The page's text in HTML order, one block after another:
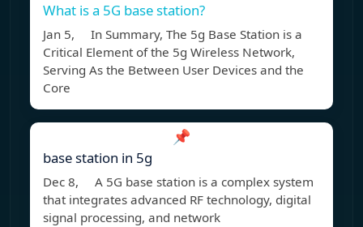
What is a 5G base station?
Jan 5, In Summary, The 5g Base Station is a
Critical Element of the 5g Wireless Network,
Serving As the Between User Devices and the
Core
📌
base station in 5g
Dec 8, A 5G base station is a complex system
that integrates advanced RF technology, digital
signal processing, and network